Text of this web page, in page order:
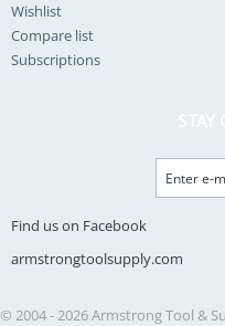
Wishlist
Compare list
Subscriptions
STAY
Find us on Facebook
armstrongtoolsupply.com
© 2004 - 2026 Armstrong Tool &